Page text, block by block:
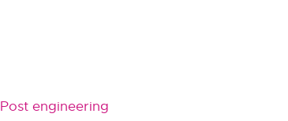
Post engineering